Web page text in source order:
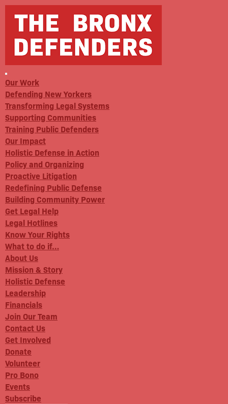
Our Work
Defending New Yorkers
Transforming Legal Systems
Supporting Communities
Training Public Defenders
Our Impact
Holistic Defense in Action
Policy and Organizing
Proactive Litigation
Redefining Public Defense
Building Community Power
Get Legal Help
Legal Hotlines
Know Your Rights
What to do if…
About Us
Mission & Story
Holistic Defense
Leadership
Financials
Join Our Team
Contact Us
Get Involved
Donate
Volunteer
Pro Bono
Events
Subscribe